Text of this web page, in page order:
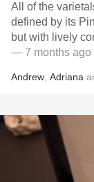
All of the
defined by its
but with lively
— 7 months ago
Andrew Adriana